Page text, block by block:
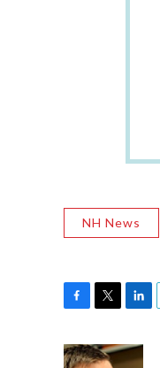
NH News
c
i
n